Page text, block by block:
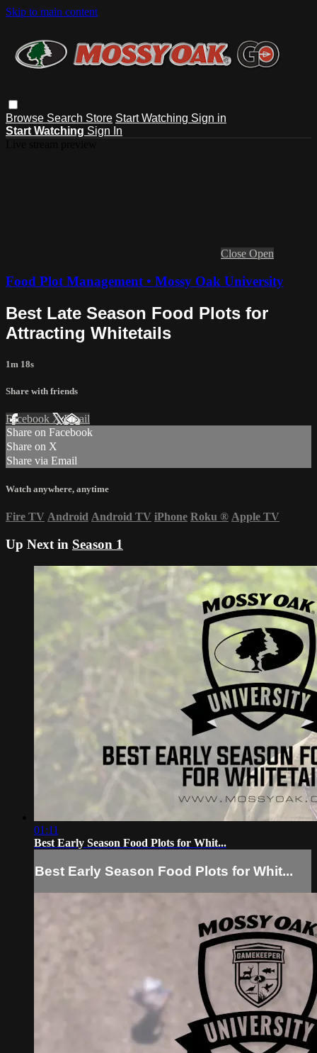
Skip to main content
Browse Search Store Start Watching Sign in
Start Watching Sign In
Close Open
Food Plot Management • Mossy Oak University
Best Late Season Food Plots for
Attracting Whitetails
1m 18s
Share with friends
Facebook XEmail
Share on Facebook
Share on X
Share via Email
Watch anywhere, anytime
Fire TV Android Android TV iPhone Roku ® Apple TV
Up Next in Season 1
01:11
Best Early Season Food Plots for Whit...
Best Early Season Food Plots for Whit...